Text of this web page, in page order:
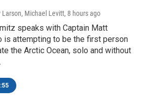
Larson, Michael Levitt, 8 hours ago
speaks with Captain Matt
is attempting to be the first person
the Arctic Ocean, solo and without